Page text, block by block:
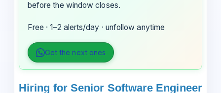
before the window closes.
Free · 1–2 alerts/day · unfollow anytime
Get the next ones
Hiring for Senior Software Engineer